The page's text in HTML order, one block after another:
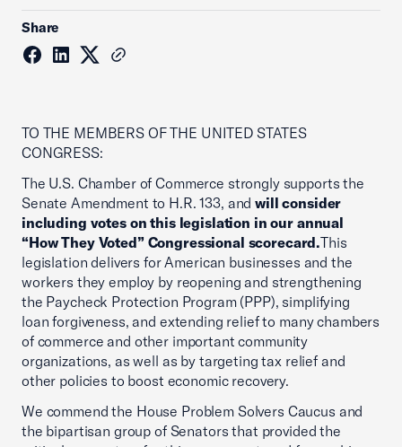
Share
TO THE MEMBERS OF THE UNITED STATES
CONGRESS:
The U.S. Chamber of Commerce strongly supports the
Senate Amendment to H.R. 133, andwill consider
including votes on this legislation in our annual
“How They Voted” Congressional scorecard.This
legislation delivers for American businesses and the
workers they employ by reopening and strengthening
the Paycheck Protection Program (PPP), simplifying
loan forgiveness, and extending relief to many chambers
of commerce and other important community
organizations, as well as by targeting tax relief and
other policies to boost economic recovery.
We commend the House Problem Solvers Caucus and
the bipartisan group of Senators that provided the